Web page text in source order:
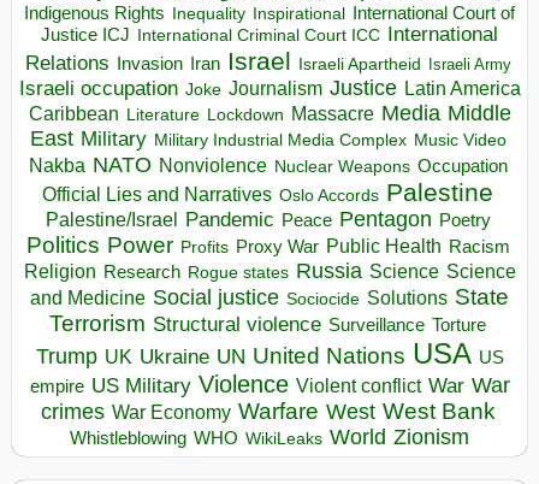
Indigenous Rights Inequality Inspirational
International Court of
Justice ICJ International Criminal Court ICC International
Relations
Invasion Iran Israel Israeli Apartheid Israeli Army
Israeli occupation Joke Journalism Justice Latin America
Caribbean Literature Lockdown Massacre Media Middle
East Military Military Industrial Media Complex Music Video
Nakba NATO Nonviolence Nuclear Weapons Occupation
Official Lies and Narratives Oslo Accords Palestine
Palestine/Israel Pandemic Peace Pentagon Poetry
Politics Power Profits Proxy War Public Health Racism
Religion Research Rogue states Russia Science Science
and Medicine Social justice Sociocide Solutions State
Terrorism Structural violence Surveillance Torture
Trump UK Ukraine UN United Nations USA US
empire US Military Violence Violent conflict War War
crimes War Economy Warfare West West Bank
Whistleblowing WHO WikiLeaks World Zionism